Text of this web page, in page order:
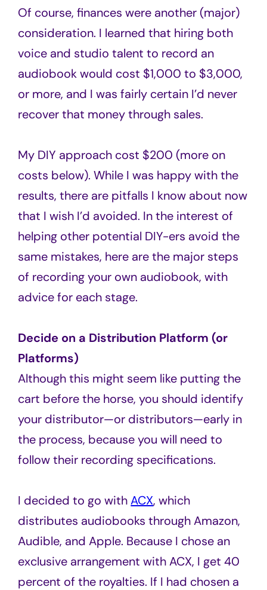
Of course, finances were another (major)
consideration. I learned that hiring both
voice and studio talent to record an
audiobook would cost $1,000 to $3,000,
or more, and I was fairly certain I’d never
recover that money through sales.
My DIY approach cost $200 (more on
costs below). While I was happy with the
results, there are pitfalls I know about now
that I wish I’d avoided. In the interest of
helping other potential DIY-ers avoid the
same mistakes, here are the major steps
of recording your own audiobook, with
advice for each stage.
Decide on a Distribution Platform (or
Platforms)
Although this might seem like putting the
cart before the horse, you should identify
your distributor—or distributors—early in
the process, because you will need to
follow their recording specifications.
I decided to go withACX, which
distributes audiobooks through Amazon,
Audible, and Apple. Because I chose an
exclusive arrangement with ACX, I get 40
percent of the royalties. If I had chosen a